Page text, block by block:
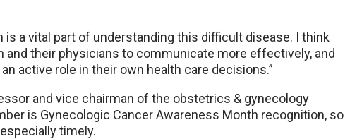
is a vital part of understanding this difficult disease. I think
their physicians to communicate more effectively, and
active role in their own health care decisions.”
and vice chairman of the obstetrics & gynecology
is Gynecologic Cancer Awareness Month recognition, so
timely.